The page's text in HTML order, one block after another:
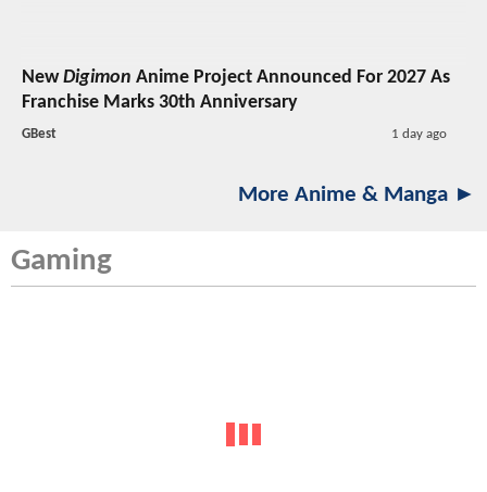
NewDigimon Anime Project Announced For 2027 As
Franchise Marks 30th Anniversary
GBest 1 day ago
More Anime & Manga ►
Gaming